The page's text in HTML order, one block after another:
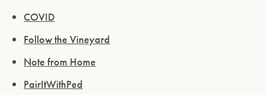
COVID
Follow the Vineyard
Note from Home
PairItWithPed